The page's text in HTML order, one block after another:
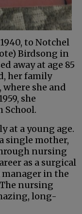
to Notchel
Birdsong in
away at age 85
her family
she and
she
School.
at a young age.
single mother,
nursing
as a surgical
manager in the
nursing
long-